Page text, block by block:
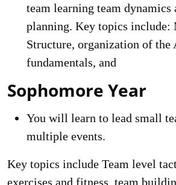
team learning team dynamics
planning. Key topics
Structure, organization of the
fundamentals, and
Sophomore Year
You will learn to lead small
multiple events.
Key topics include Team level
exercises and fitness, team